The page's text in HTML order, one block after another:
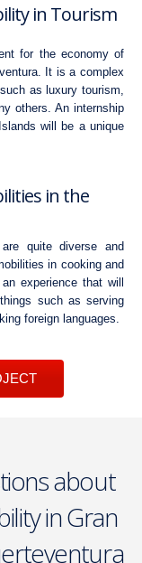
in Tourism
for the economy of
It is a complex
as luxury tourism,
others. An internship
will be a unique
in the
quite diverse and
in cooking and
experience that will
such as serving
foreign languages.
about
in Gran